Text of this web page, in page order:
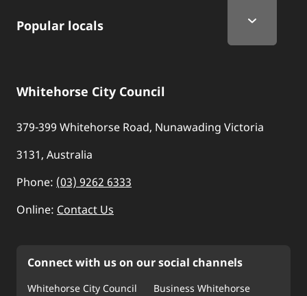
Popular locals
Whitehorse City Council
379-399 Whitehorse Road, Nunawading Victoria
3131, Australia
Phone: (03) 9262 6333
Online: Contact Us
Connect with us on our social channels
Whitehorse City Council Business Whitehorse